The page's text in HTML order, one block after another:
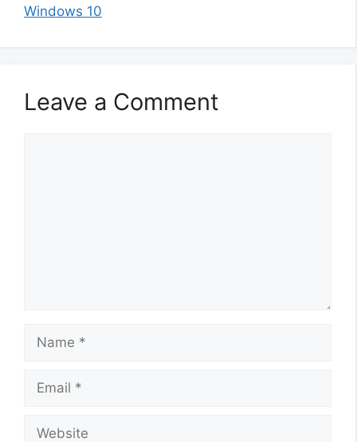
Windows 10
Leave a Comment